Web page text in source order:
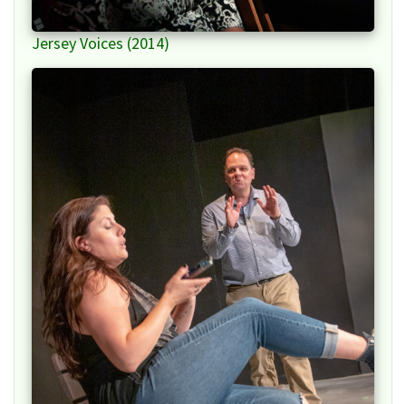
Jersey Voices (2014)